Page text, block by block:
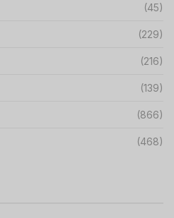
(45)
(229)
(216)
(139)
(866)
(468)